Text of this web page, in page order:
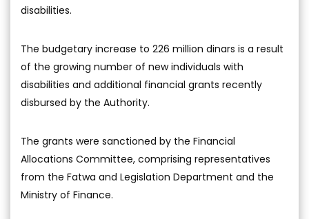
disabilities.
The budgetary increase to 226 million dinars is a result
of the growing number of new individuals with
disabilities and additional financial grants recently
disbursed by the Authority.
The grants were sanctioned by the Financial
Allocations Committee, comprising representatives
from the Fatwa and Legislation Department and the
Ministry of Finance.